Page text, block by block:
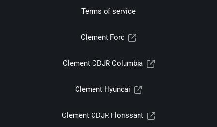
Terms of service
Clement Ford
Clement CDJR Columbia
Clement Hyundai
Clement CDJR Florissant